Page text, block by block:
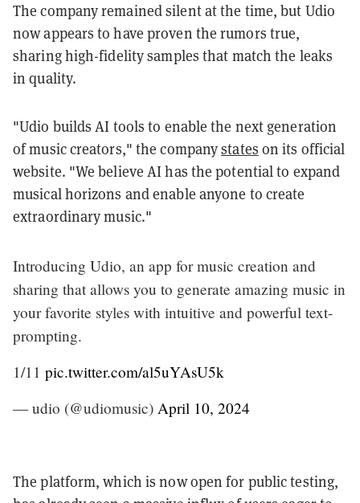
The company remained silent at the time, but Udio
now appears to have proven the rumors true,
sharing high-fidelity samples that match the leaks
in quality.
"Udio builds AI tools to enable the next generation
of music creators," the companystates on its official
website. "We believe AI has the potential to expand
musical horizons and enable anyone to create
extraordinary music."
Introducing Udio, an app for music creation and
sharing that allows you to generate amazing music in
your favorite styles with intuitive and powerful text-
prompting.
1/11 pic.twitter.com/al5uYAsU5k
— udio (@udiomusic) April 10, 2024
The platform, which is now open for public testing,